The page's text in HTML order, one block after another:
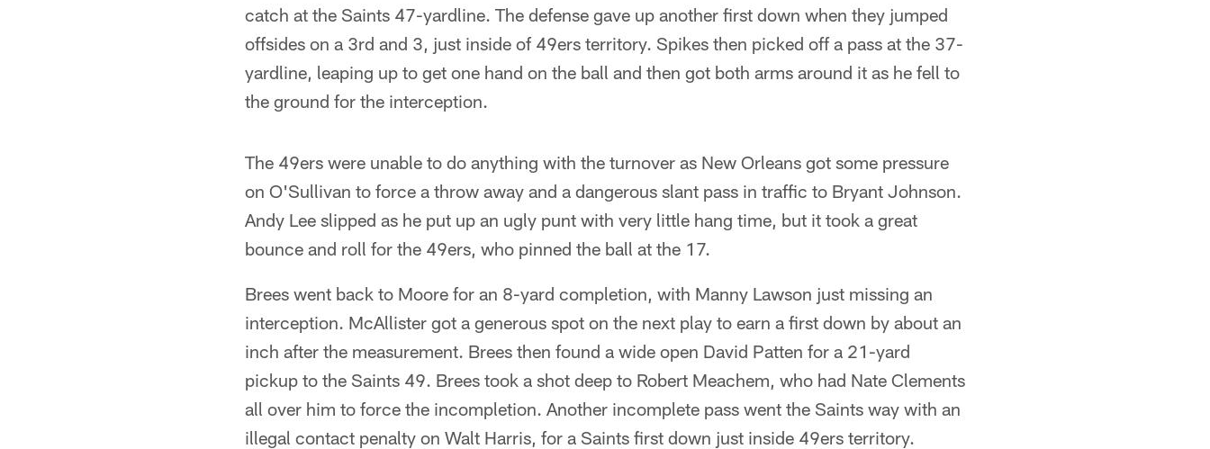
catch at the Saints 47-yardline. The defense gave up another first down when they jumped
offsides on a 3rd and 3, just inside of 49ers territory. Spikes then picked off a pass at the 37-
yardline, leaping up to get one hand on the ball and then got both arms around it as he fell to
the ground for the interception.
The 49ers were unable to do anything with the turnover as New Orleans got some pressure
on O'Sullivan to force a throw away and a dangerous slant pass in traffic to Bryant Johnson.
Andy Lee slipped as he put up an ugly punt with very little hang time, but it took a great
bounce and roll for the 49ers, who pinned the ball at the 17.
Brees went back to Moore for an 8-yard completion, with Manny Lawson just missing an
interception. McAllister got a generous spot on the next play to earn a first down by about an
inch after the measurement. Brees then found a wide open David Patten for a 21-yard
pickup to the Saints 49. Brees took a shot deep to Robert Meachem, who had Nate Clements
all over him to force the incompletion. Another incomplete pass went the Saints way with an
illegal contact penalty on Walt Harris, for a Saints first down just inside 49ers territory.